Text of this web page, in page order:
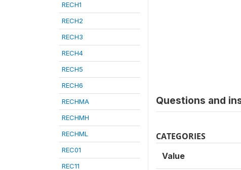
RECH1
RECH2
RECH3
RECH4
RECH5
RECH6
RECHMA
RECHMH
RECHML
REC01
REC11
Questions and
CATEGORIES
Value